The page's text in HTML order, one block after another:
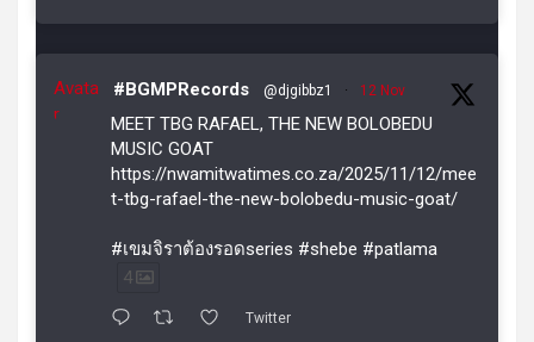
Avata
r
#BGMPRecords @djgibbz1 · 12 Nov
MEET TBG RAFAEL, THE NEW BOLOBEDU
MUSIC GOAT
https://nwamitwatimes.co.za/2025/11/12/mee
t-tbg-rafael-the-new-bolobedu-music-goat/
#เขมจิราต้องรอดseries #shebe #patlama
4
Twitter